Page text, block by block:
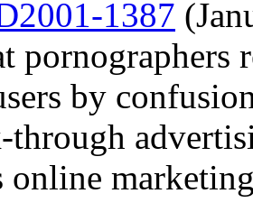
1387
pornographers
by
online